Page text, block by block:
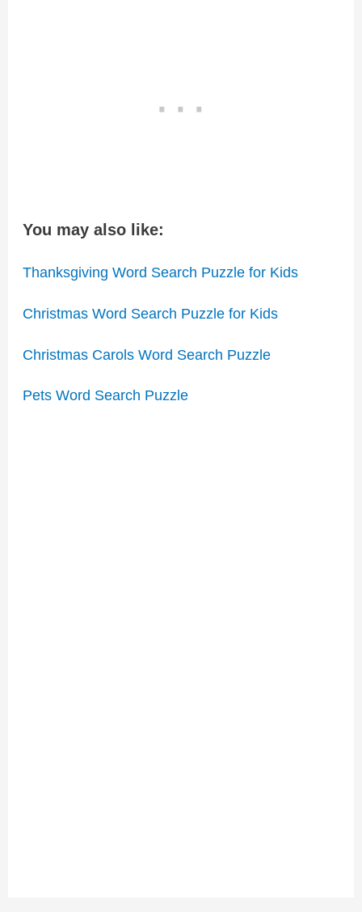
You may also like:
Thanksgiving Word Search Puzzle for Kids
Christmas Word Search Puzzle for Kids
Christmas Carols Word Search Puzzle
Pets Word Search Puzzle